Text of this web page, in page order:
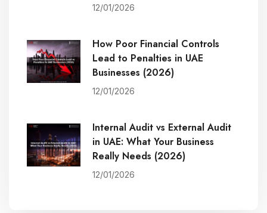
12/01/2026
How Poor Financial Controls
Lead to Penalties in UAE
Businesses (2026)
12/01/2026
Internal Audit vs External Audit
in UAE: What Your Business
Really Needs (2026)
12/01/2026